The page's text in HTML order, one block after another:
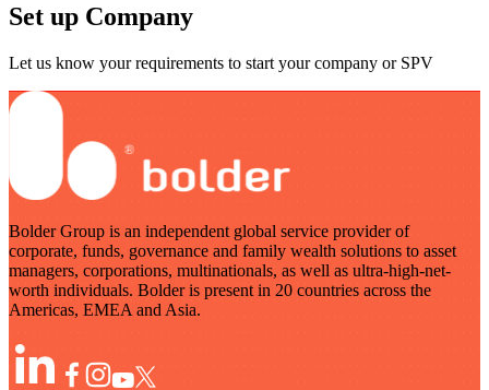
Set up Company
Let us know your requirements to start your company or SPV
Bolder Group is an independent global service provider of
corporate, funds, governance and family wealth solutions to asset
managers, corporations, multinationals, as well as ultra-high-net-
worth individuals. Bolder is present in 20 countries across the
Americas, EMEA and Asia.